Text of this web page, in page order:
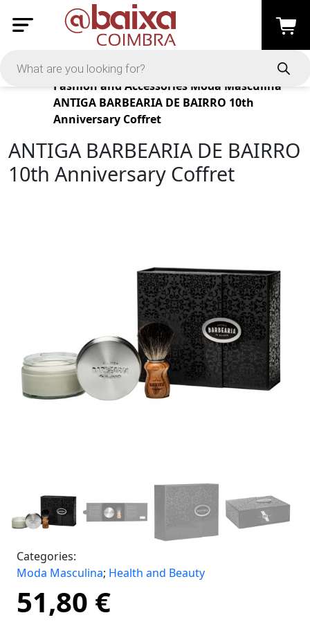
Products
Fashion and Accessories Moda Masculina
ANTIGA BARBEARIA DE BAIRRO 10th
Anniversary Coffret
ANTIGA BARBEARIA DE BAIRRO
10th Anniversary Coffret
Categories:
Moda Masculina; Health and Beauty
51,80 €